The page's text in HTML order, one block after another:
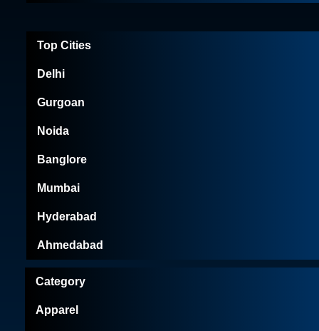
Category
Apparel
Top Cities
Delhi
Gurgoan
Noida
Banglore
Mumbai
Hyderabad
Ahmedabad